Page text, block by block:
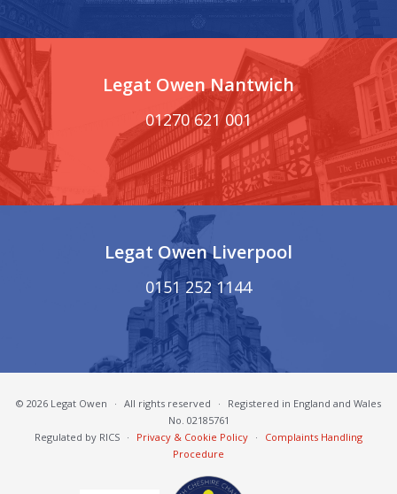
Legat Owen Nantwich
01270 621 001
Legat Owen Liverpool
0151 252 1144
© 2026 Legat Owen · All rights reserved ·
Registered in England and Wales
No. 02185761
Regulated by RICS · Privacy & Cookie Policy ·
Complaints Handling
Procedure
South Cheshire Chamber of Commerce